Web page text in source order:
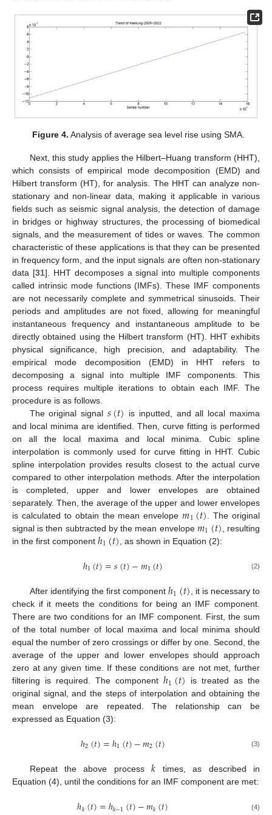
Figure 4. Analysis of average sea level rise using SMA.
Next, this study applies the Hilbert–Huang transform (HHT),
which consists of empirical mode decomposition (EMD) and
Hilbert transform (HT), for analysis. The HHT can analyze non-
stationary and non-linear data, making it applicable in various
fields such as seismic signal analysis, the detection of damage
in bridges or highway structures, the processing of biomedical
signals, and the measurement of tides or waves. The common
characteristic of these applications is that they can be presented
in frequency form, and the input signals are often non-stationary
data [31]. HHT decomposes a signal into multiple components
called intrinsic mode functions (IMFs). These IMF components
are not necessarily complete and symmetrical sinusoids. Their
periods and amplitudes are not fixed, allowing for meaningful
instantaneous frequency and instantaneous amplitude to be
directly obtained using the Hilbert transform (HT). HHT exhibits
physical significance, high precision, and adaptability. The
empirical mode decomposition (EMD) in HHT refers to
decomposing a signal into multiple IMF components. This
process requires multiple iterations to obtain each IMF. The
procedure is as follows.
The original signal 𝑠(𝑡) is inputted, and all local maxima
and local minima are identified. Then, curve fitting is performed
on all the local maxima and local minima. Cubic spline
interpolation is commonly used for curve fitting in HHT. Cubic
spline interpolation provides results closest to the actual curve
compared to other interpolation methods. After the interpolation
is completed, upper and lower envelopes are obtained
separately. Then, the average of the upper and lower envelopes
is calculated to obtain the mean envelope𝑚1(𝑡) . The original
signal is then subtracted by the mean envelope 𝑚1(𝑡) , resulting
in the first component ℎ1(𝑡) , as shown in Equation (2):
ℎ1(𝑡)=𝑠(𝑡)−𝑚1(𝑡) (2)
After identifying the first componentℎ1(𝑡) , it is necessary to
check if it meets the conditions for being an IMF component.
There are two conditions for an IMF component. First, the sum
of the total number of local maxima and local minima should
equal the number of zero crossings or differ by one. Second, the
average of the upper and lower envelopes should approach
zero at any given time. If these conditions are not met, further
filtering is required. The componentℎ1(𝑡) is treated as the
original signal, and the steps of interpolation and obtaining the
mean envelope are repeated. The relationship can be
expressed as Equation (3):
ℎ2(𝑡)=ℎ1(𝑡)−𝑚2(𝑡) (3)
Repeat the above process𝑘 times, as described in
Equation (4), until the conditions for an IMF component are met:
ℎ𝑘(𝑡)=ℎ𝑘−1(𝑡)−𝑚𝑘(𝑡) (4)